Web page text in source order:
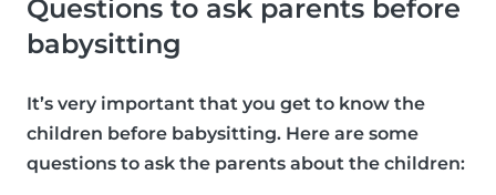
Questions to ask parents before
babysitting
It’s very important that you get to know the
children before babysitting. Here are some
questions to ask the parents about the children: